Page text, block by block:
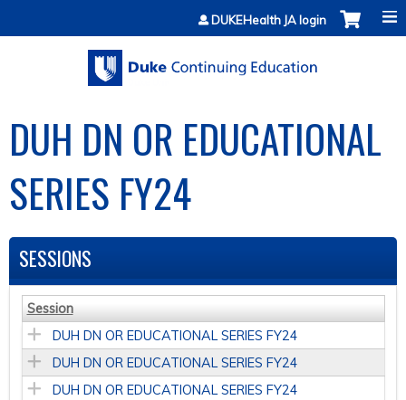
Jump to contentDUKEHealth JA login
DUH DN OR EDUCATIONAL
SERIES FY24
SESSIONS
Session
DUH DN OR EDUCATIONAL SERIES FY24
DUH DN OR EDUCATIONAL SERIES FY24
DUH DN OR EDUCATIONAL SERIES FY24